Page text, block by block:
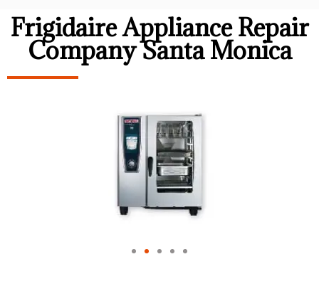
Frigidaire Appliance Repair
Company Santa Monica